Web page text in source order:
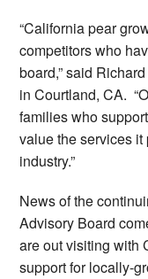
“California pear
competitors who
board,” said
in Courtland, CA.
families who
value the services
industry.”
News of the
Advisory Board
are out visiting with
support for locally-